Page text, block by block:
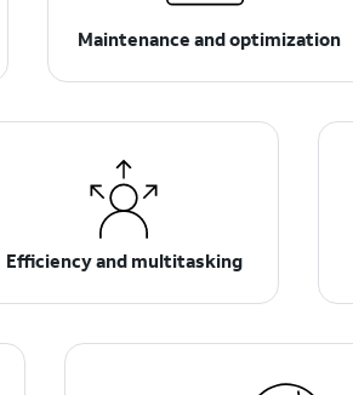
Maintenance and optimization
Efficiency and multitasking